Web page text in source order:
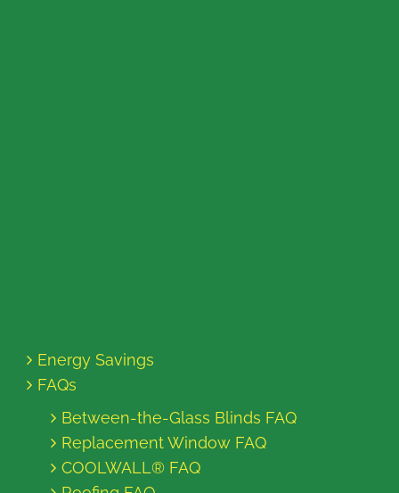
Energy Savings
FAQs
Between-the-Glass Blinds FAQ
Replacement Window FAQ
COOLWALL® FAQ